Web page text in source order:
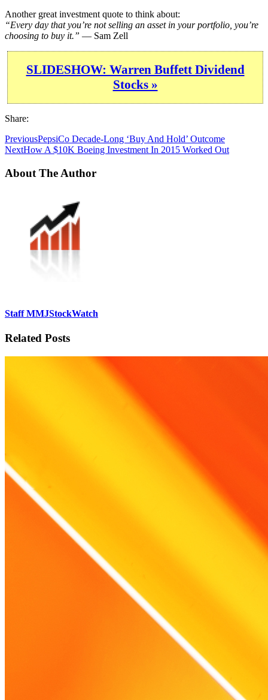
Another great investment quote to think about:
“Every day that you’re not selling an asset in your portfolio, you’re
choosing to buy it.” — Sam Zell
SLIDESHOW: Warren Buffett Dividend
Stocks »
Share:
PreviousPepsiCo Decade-Long ‘Buy And Hold’ Outcome
NextHow A $10K Boeing Investment In 2015 Worked Out
About The Author
Staff MMJStockWatch
Related Posts